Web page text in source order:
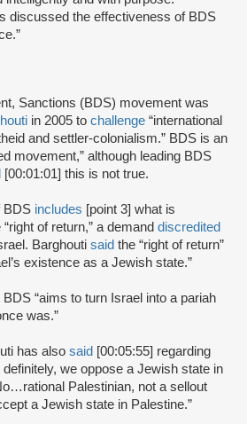
discussed the effectiveness of BDS
Sanctions (BDS) movement was
in 2005 to challenge “international
and settler-colonialism.” BDS is an
movement,” although leading BDS
[00:01:01] this is not true.
BDS includes [point 3] what is
of return,” a demand discredited
Barghouti said the “right of return”
existence as a Jewish state.”
BDS “aims to turn Israel into a pariah
was.”
has also said [00:05:55] regarding
definitely, we oppose a Jewish state in
Palestinian, not a sellout
a Jewish state in Palestine.”